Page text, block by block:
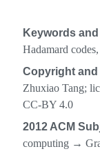
Keywords
Hadamard
Copyright
Zhuxiao Tang;
CC-BY 4.0
2012 ACM
computing →